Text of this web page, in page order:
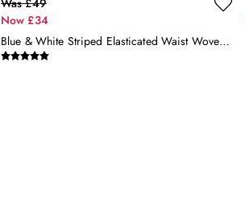
Was £49
Now £34
Blue & White Striped Elasticated Waist Woven Midi Skirt